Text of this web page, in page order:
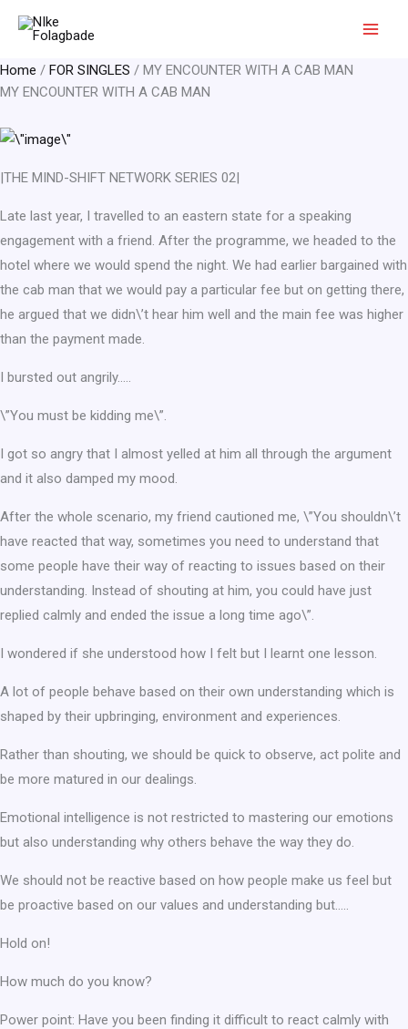
Home / FOR SINGLES / MY ENCOUNTER WITH A CAB MAN
MY ENCOUNTER WITH A CAB MAN
|THE MIND-SHIFT NETWORK SERIES 02|
Late last year, I travelled to an eastern state for a speaking
engagement with a friend. After the programme, we headed to the
hotel where we would spend the night. We had earlier bargained with
the cab man that we would pay a particular fee but on getting there,
he argued that we didn\’t hear him well and the main fee was higher
than the payment made.
I bursted out angrily…..
\”You must be kidding me\”.
I got so angry that I almost yelled at him all through the argument
and it also damped my mood.
After the whole scenario, my friend cautioned me, \”You shouldn\’t
have reacted that way, sometimes you need to understand that
some people have their way of reacting to issues based on their
understanding. Instead of shouting at him, you could have just
replied calmly and ended the issue a long time ago\”.
I wondered if she understood how I felt but I learnt one lesson.
A lot of people behave based on their own understanding which is
shaped by their upbringing, environment and experiences.
Rather than shouting, we should be quick to observe, act polite and
be more matured in our dealings.
Emotional intelligence is not restricted to mastering our emotions
but also understanding why others behave the way they do.
We should not be reactive based on how people make us feel but
be proactive based on our values and understanding but…..
Hold on!
How much do you know?
Power point: Have you been finding it difficult to react calmly with